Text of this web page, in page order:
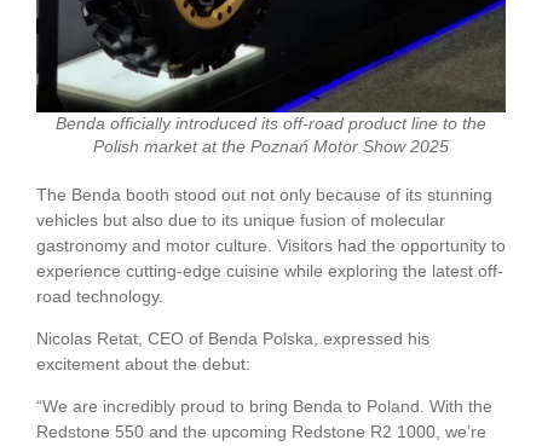
Benda officially introduced its off-road product line to the
Polish market at the Poznań Motor Show 2025
The Benda booth stood out not only because of its stunning
vehicles but also due to its unique fusion of molecular
gastronomy and motor culture. Visitors had the opportunity to
experience cutting-edge cuisine while exploring the latest off-
road technology.
Nicolas Retat, CEO of Benda Polska, expressed his
excitement about the debut:
“We are incredibly proud to bring Benda to Poland. With the
Redstone 550 and the upcoming Redstone R2 1000, we’re